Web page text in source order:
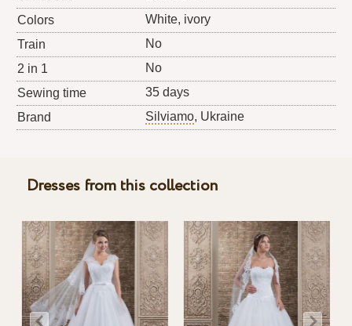
Colors
White, ivory
Train
No
2 in 1
No
Sewing time
35 days
Brand
Silviamo, Ukraine
Dresses from this collection